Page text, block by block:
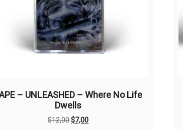
– UNLEASHED – Where No Life
Dwells
$12,00Original
$7,00Current